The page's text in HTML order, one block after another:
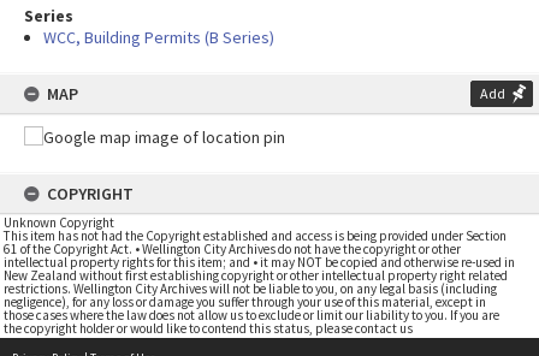
Series
WCC, Building Permits (B Series)
MAP Add
COPYRIGHT
Unknown Copyright
This item has not had the Copyright established and access is being provided under Section
61 of the Copyright Act. • Wellington City Archives do not have the copyright or other
intellectual property rights for this item; and • it may NOT be copied and otherwise re-used in
New Zealand without first establishing copyright or other intellectual property right related
restrictions. Wellington City Archives will not be liable to you, on any legal basis (including
negligence), for any loss or damage you suffer through your use of this material, except in
those cases where the law does not allow us to exclude or limit our liability to you. If you are
the copyright holder or would like to contend this status, please contact us